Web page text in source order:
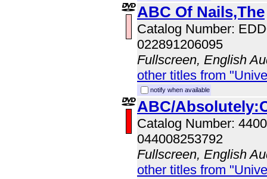
ABC Of Nails,The
Catalog Number:
022891206095
Fullscreen, English
other titles from
notify when available
ABC/
Catalog Number:
044008253792
Fullscreen, English
other titles from